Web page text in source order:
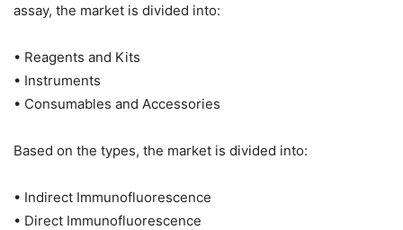
assay, the market is divided into:
• Reagents and Kits
• Instruments
• Consumables and Accessories
Based on the types, the market is divided into:
• Indirect Immunofluorescence
• Direct Immunofluorescence